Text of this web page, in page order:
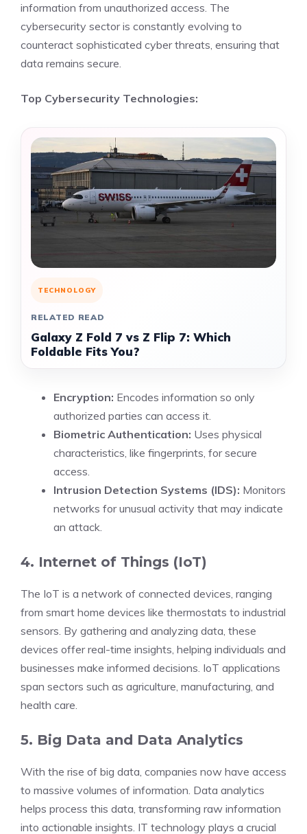
information from unauthorized access. The
cybersecurity sector is constantly evolving to
counteract sophisticated cyber threats, ensuring that
data remains secure.
Top Cybersecurity Technologies:
TECHNOLOGY
RELATED READ
Galaxy Z Fold 7 vs Z Flip 7: Which
Foldable Fits You?
Encryption: Encodes information so only
authorized parties can access it.
Biometric Authentication: Uses physical
characteristics, like fingerprints, for secure
access.
Intrusion Detection Systems (IDS): Monitors
networks for unusual activity that may indicate
an attack.
4. Internet of Things (IoT)
The IoT is a network of connected devices, ranging
from smart home devices like thermostats to industrial
sensors. By gathering and analyzing data, these
devices offer real-time insights, helping individuals and
businesses make informed decisions. IoT applications
span sectors such as agriculture, manufacturing, and
health care.
5. Big Data and Data Analytics
With the rise of big data, companies now have access
to massive volumes of information. Data analytics
helps process this data, transforming raw information
into actionable insights. IT technology plays a crucial